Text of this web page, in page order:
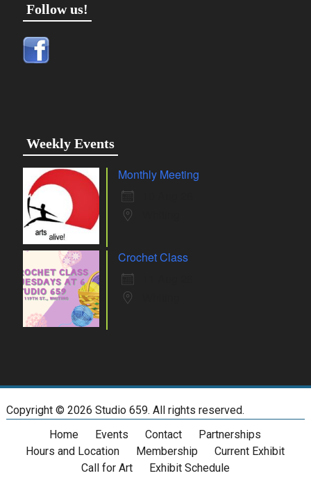
Follow us!
Weekly Events
Monthly Meeting
Crochet Class
Copyright © 2026 Studio 659. All rights reserved.
Home
Events Contact
Partnerships
Hours and Location
Membership
Current Exhibit
Call for Art
Exhibit Schedule